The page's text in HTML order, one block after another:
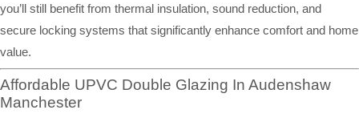
you’ll still benefit from thermal insulation, sound reduction, and
secure locking systems that significantly enhance comfort and home
value.
Affordable UPVC Double Glazing In Audenshaw
Manchester